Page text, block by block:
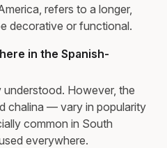
refers to a longer,
decorative or functional.
in the Spanish-
understood. However, the
chalina — vary in popularity
common in South
everywhere.